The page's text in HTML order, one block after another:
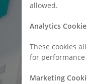
allowed.
Analytics
These cookies
for
Marketing